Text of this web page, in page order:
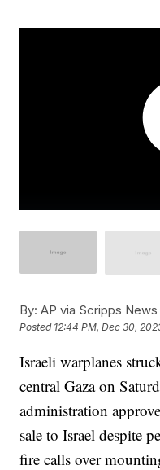
By: AP via Scripps News
Posted 12:44 PM, Dec 30,
Israeli warplanes
central Gaza on
administration
sale to Israel despite
fire calls over